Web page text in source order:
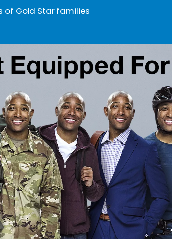
of Gold Star families